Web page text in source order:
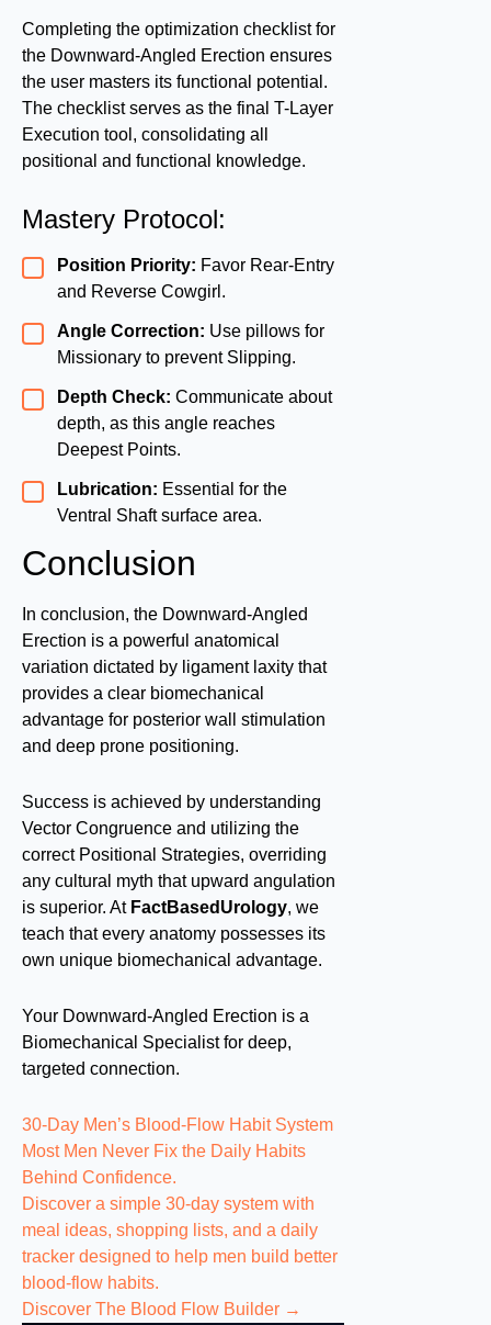
Completing the optimization checklist for
the Downward-Angled Erection ensures
the user masters its functional potential.
The checklist serves as the final T-Layer
Execution tool, consolidating all
positional and functional knowledge.
Mastery Protocol:
Position Priority: Favor Rear-Entry
and Reverse Cowgirl.
Angle Correction: Use pillows for
Missionary to prevent Slipping.
Depth Check: Communicate about
depth, as this angle reaches
Deepest Points.
Lubrication: Essential for the
Ventral Shaft surface area.
Conclusion
In conclusion, the Downward-Angled
Erection is a powerful anatomical
variation dictated by ligament laxity that
provides a clear biomechanical
advantage for posterior wall stimulation
and deep prone positioning.
Success is achieved by understanding
Vector Congruence and utilizing the
correct Positional Strategies, overriding
any cultural myth that upward angulation
is superior. At FactBasedUrology, we
teach that every anatomy possesses its
own unique biomechanical advantage.
Your Downward-Angled Erection is a
Biomechanical Specialist for deep,
targeted connection.
30-Day Men’s Blood-Flow Habit System
Most Men Never Fix the Daily Habits
Behind Confidence.
Discover a simple 30-day system with
meal ideas, shopping lists, and a daily
tracker designed to help men build better
blood-flow habits.
Discover The Blood Flow Builder →